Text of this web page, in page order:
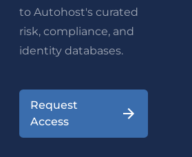
to Autohost's curated
risk, compliance, and
identity databases.
Request
Access